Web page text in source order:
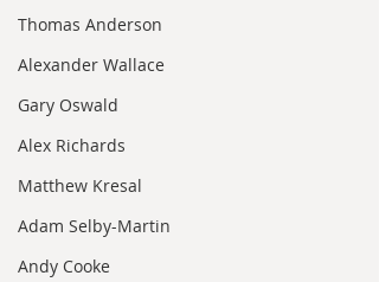
Thomas Anderson
Alexander Wallace
Gary Oswald
Alex Richards
Matthew Kresal
Adam Selby-Martin
Andy Cooke